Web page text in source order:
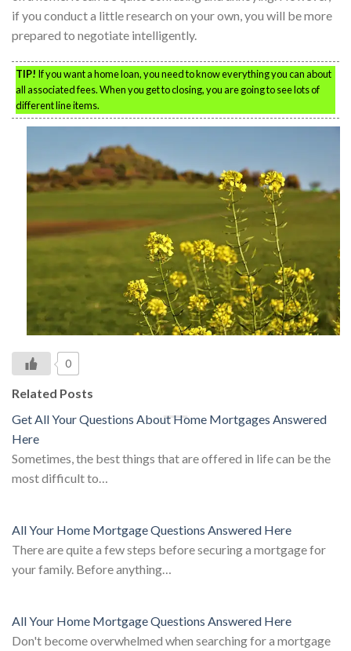
if you conduct a little research on your own, you will be more
prepared to negotiate intelligently.
TIP! If you want a home loan, you need to know everything you can about
all associated fees. When you get to closing, you are going to see lots of
different line items.
0
Related Posts
Get All Your Questions About Home Mortgages Answered
Here
Sometimes, the best things that are offered in life can be the
most difficult to…
All Your Home Mortgage Questions Answered Here
There are quite a few steps before securing a mortgage for
your family. Before anything…
All Your Home Mortgage Questions Answered Here
Don't become overwhelmed when searching for a mortgage